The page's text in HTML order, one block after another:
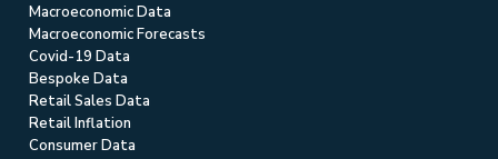
Macroeconomic Data
Macroeconomic Forecasts
Covid-19 Data
Bespoke Data
Retail Sales Data
Retail Inflation
Consumer Data